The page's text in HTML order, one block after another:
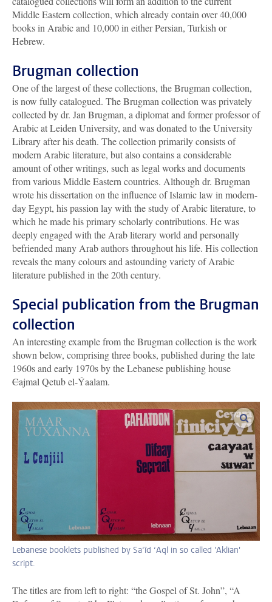
Middle Eastern collection, which already contain over 40,000
books in Arabic and 10,000 in either Persian, Turkish or
Hebrew.
Brugman collection
One of the largest of these collections, the Brugman collection,
is now fully catalogued. The Brugman collection was privately
collected by dr. Jan Brugman, a diplomat and former professor of
Arabic at Leiden University, and was donated to the University
Library after his death. The collection primarily consists of
modern Arabic literature, but also contains a considerable
amount of other writings, such as legal works and documents
from various Middle Eastern countries. Although dr. Brugman
wrote his dissertation on the influence of Islamic law in modern-
day Egypt, his passion lay with the study of Arabic literature, to
which he made his primary scholarly contributions. He was
deeply engaged with the Arab literary world and personally
befriended many Arab authors throughout his life. His collection
reveals the many colours and astounding variety of Arabic
literature published in the 20th century.
Special publication from the Brugman
collection
An interesting example from the Brugman collection is the work
shown below, comprising three books, published during the late
1960s and early 1970s by the Lebanese publishing house
Cajmal Qetub el-Ýaalam.
Lebanese booklets published by Sa‘īd ‘Aql in so called 'Aklian'
script.
The titles are from left to right: “the Gospel of St. John”, “A